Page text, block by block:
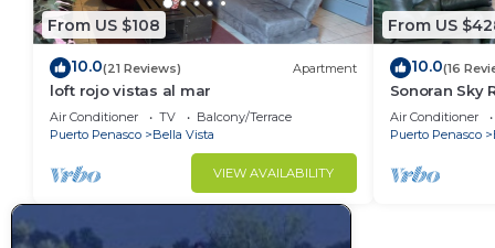
From US $108
10.0(21 Reviews) Apartment
loft rojo vistas al mar
Air Conditioner TV
Balcony/Terrace
Puerto Penasco
Bella Vista
VIEW AVAILABILITY
From US
10.0(16
Sonoran Sky
Sky
Air Conditioner
Puerto Penasco